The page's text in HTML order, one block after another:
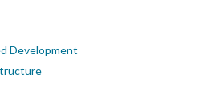
Development